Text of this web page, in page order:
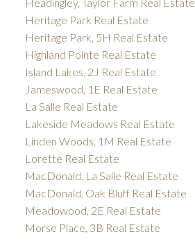
Heritage Park Real Estate
Heritage Park, 5H Real Estate
Highland Pointe Real Estate
Island Lakes, 2J Real Estate
Jameswood, 1E Real Estate
La Salle Real Estate
Lakeside Meadows Real Estate
Linden Woods, 1M Real Estate
Lorette Real Estate
MacDonald, La Salle Real Estate
MacDonald, Oak Bluff Real Estate
Meadowood, 2E Real Estate
Morse Place, 3B Real Estate